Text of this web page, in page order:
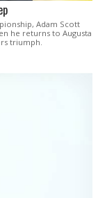
Adam Scott
he returns to Augusta
triumph.